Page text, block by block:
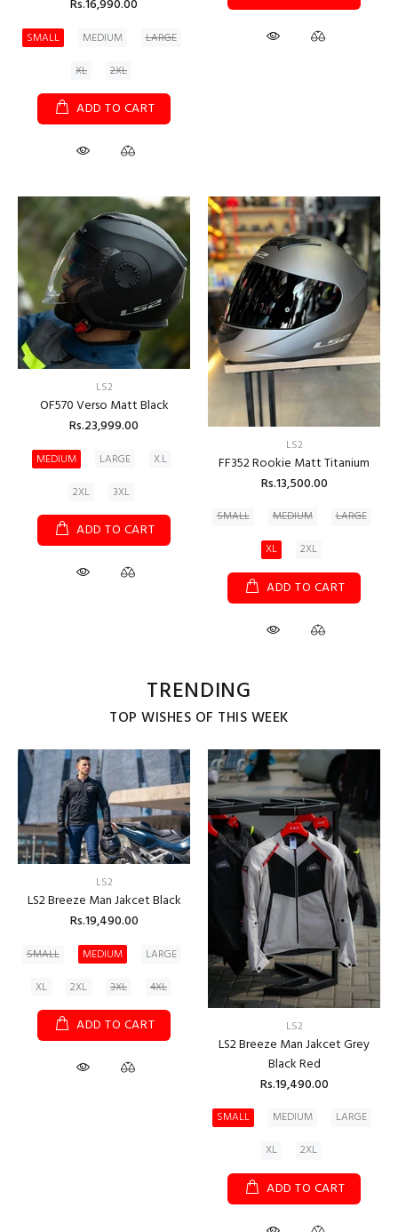
Rs.16,990.00
SMALL MEDIUM
LARGE
XL
2XL
ADD TO CART
LS2
OF570 Verso Matt Black
Rs.23,999.00
MEDIUM LARGE
X.L
2XL
3XL
ADD TO CART
LS2
FF352 Rookie Matt Titanium
Rs.13,500.00
SMALL MEDIUM
LARGE
XL
2XL
ADD TO CART
TRENDING
TOP WISHES OF THIS WEEK
LS2
LS2 Breeze Man Jakcet Black
Rs.19,490.00
SMALL MEDIUM
LARGE
XL
2XL 3XL 4XL
ADD TO CART LS2
LS2 Breeze Man Jakcet Grey
Black Red
Rs.19,490.00
SMALL MEDIUM
LARGE
XL
2XL
ADD TO CART